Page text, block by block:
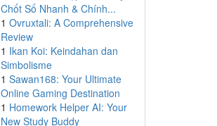
Chốt Số Nhanh & Chính...
1 Ovruxtali: A Comprehensive
Review
1 Ikan Koi: Keindahan dan
Simbolisme
1 Sawan168: Your Ultimate
Online Gaming Destination
1 Homework Helper AI: Your
New Study Buddy